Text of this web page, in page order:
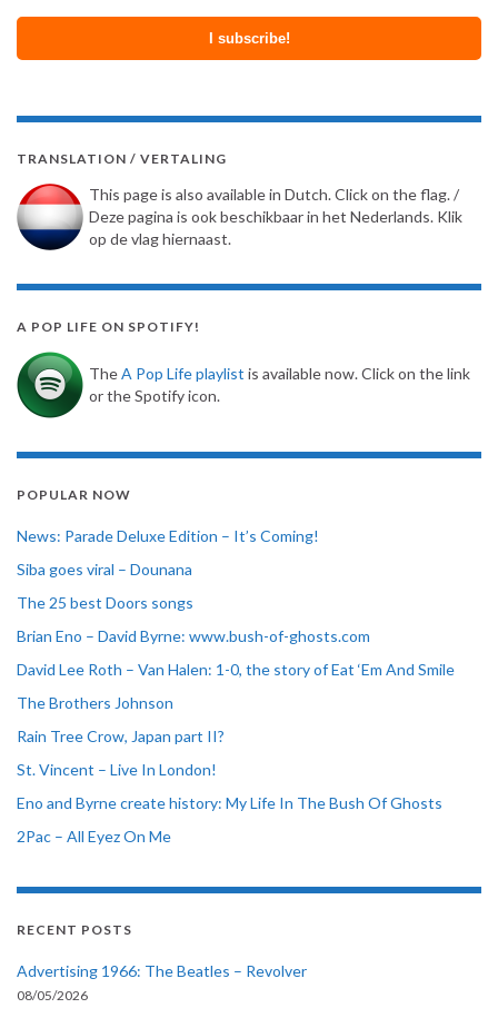
TRANSLATION / VERTALING
This page is also available in Dutch. Click on the flag. /
Deze pagina is ook beschikbaar in het Nederlands. Klik
op de vlag hiernaast.
A POP LIFE ON SPOTIFY!
TheA Pop Life playlist is available now. Click on the link
or the Spotify icon.
POPULAR NOW
News: Parade Deluxe Edition – It’s Coming!
Siba goes viral – Dounana
The 25 best Doors songs
Brian Eno – David Byrne: www.bush-of-ghosts.com
David Lee Roth – Van Halen: 1-0, the story of Eat ‘Em And Smile
The Brothers Johnson
Rain Tree Crow, Japan part II?
St. Vincent – Live In London!
Eno and Byrne create history: My Life In The Bush Of Ghosts
2Pac – All Eyez On Me
RECENT POSTS
Advertising 1966: The Beatles – Revolver
08/05/2026